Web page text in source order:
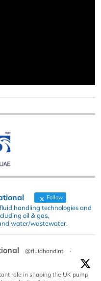
Follow
handling technologies and
oil & gas,
water/wastewater.
@fluidhandintl
·
role in shaping the UK pump